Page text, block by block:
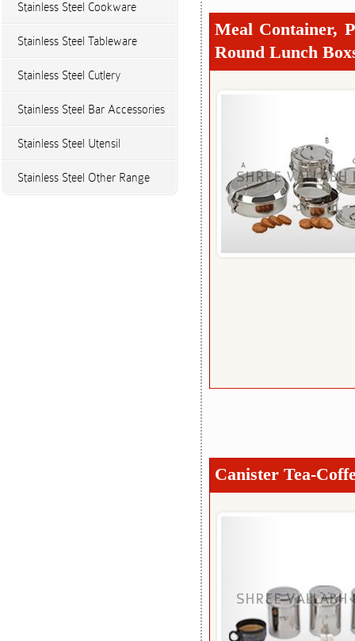
Stainless Steel Cookware
Stainless Steel Tableware
Stainless Steel Cutlery
Stainless Steel Bar Accessories
Stainless Steel Utensil
Stainless Steel Other Range
Meal Container,
Round Lunch
Canister Tea-